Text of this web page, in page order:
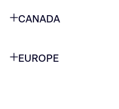
1345 Avenue of the
CANADA
EUROPE